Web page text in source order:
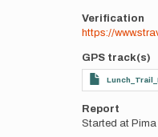
Verification
https://
GPS track(s)
Report
Started at